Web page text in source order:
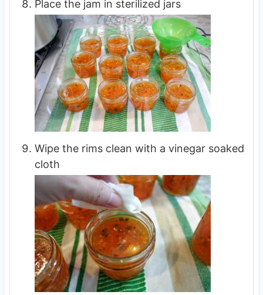
Place the jam in sterilized jars
Wipe the rims clean with a vinegar soaked
cloth